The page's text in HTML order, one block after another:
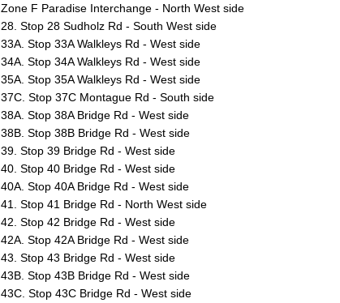
Zone F Paradise Interchange - North West side
28. Stop 28 Sudholz Rd - South West side
33A. Stop 33A Walkleys Rd - West side
34A. Stop 34A Walkleys Rd - West side
35A. Stop 35A Walkleys Rd - West side
37C. Stop 37C Montague Rd - South side
38A. Stop 38A Bridge Rd - West side
38B. Stop 38B Bridge Rd - West side
39. Stop 39 Bridge Rd - West side
40. Stop 40 Bridge Rd - West side
40A. Stop 40A Bridge Rd - West side
41. Stop 41 Bridge Rd - North West side
42. Stop 42 Bridge Rd - West side
42A. Stop 42A Bridge Rd - West side
43. Stop 43 Bridge Rd - West side
43B. Stop 43B Bridge Rd - West side
43C. Stop 43C Bridge Rd - West side